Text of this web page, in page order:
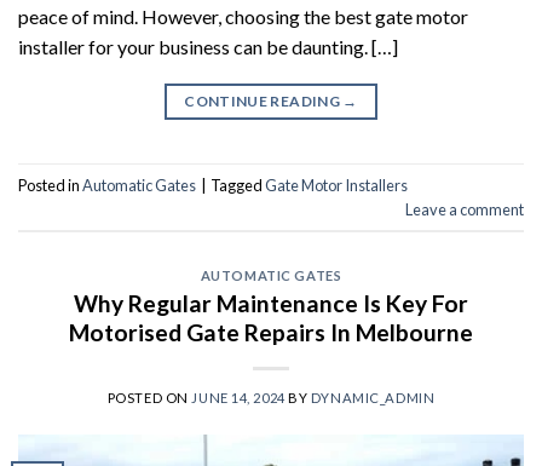
peace of mind. However, choosing the best gate motor
installer for your business can be daunting. […]
CONTINUE READING →
Posted inAutomatic Gates TaggedGate Motor Installers
Leave a comment
AUTOMATIC GATES
Why Regular Maintenance Is Key For
Motorised Gate Repairs In Melbourne
POSTED ON JUNE 14, 2024 BY DYNAMIC_ADMIN